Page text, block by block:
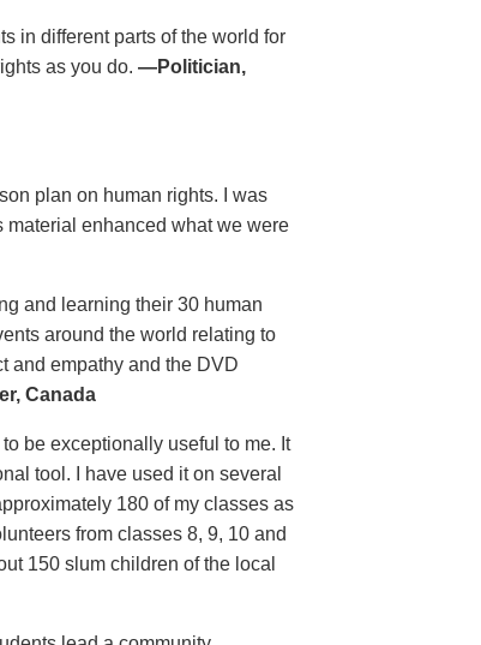
in different parts of the world for
as you do. —Politician,
plan on human rights. I was
material enhanced what we were
and learning their 30 human
around the world relating to
and empathy and the DVD
Canada
be exceptionally useful to me. It
tool. I have used it on several
180 of my classes as
from classes 8, 9, 10 and
150 slum children of the local